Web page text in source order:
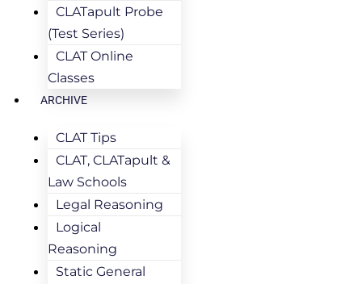
CLATapult Probe
(Test Series)
CLAT Online
Classes
ARCHIVE
CLAT Tips
CLAT, CLATapult &
Law Schools
Legal Reasoning
Logical
Reasoning
Static General